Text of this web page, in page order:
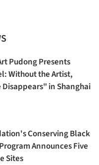
Pudong Presents
Without the Artist,
in Shanghai
Conserving Black
Announces Five
Sites